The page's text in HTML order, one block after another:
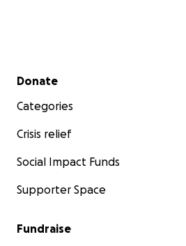
Secondary menu
Donate
Categories
Crisis relief
Social Impact Funds
Supporter Space
Fundraise